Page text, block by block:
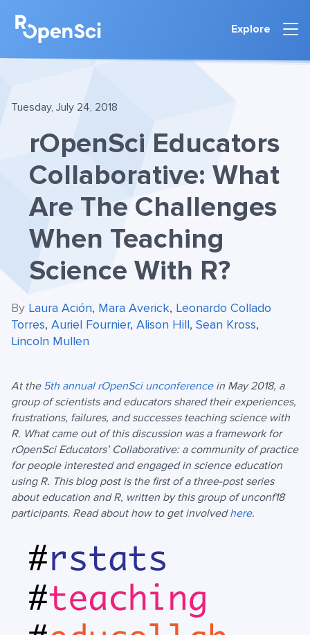
Explore
Tuesday, July 24, 2018
rOpenSci Educators
Collaborative: What
Are The Challenges
When Teaching
Science With R?
By Laura Ación, Mara Averick, Leonardo Collado
Torres, Auriel Fournier, Alison Hill, Sean Kross,
Lincoln Mullen
At the 5th annual rOpenSci unconferencein May 2018, a
group of scientists and educators shared their experiences,
frustrations, failures, and successes teaching science with
R. What came out of this discussion was a framework for
rOpenSci Educators’ Collaborative: a community of practice
for people interested and engaged in science education
using R. This blog post is the first of a three-post series
about education and R, written by this group of unconf18
participants. Read about how to get involvedhere.